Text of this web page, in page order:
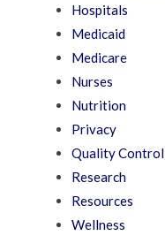
Hospitals
Medicaid
Medicare
Nurses
Nutrition
Privacy
Quality Control
Research
Resources
Wellness